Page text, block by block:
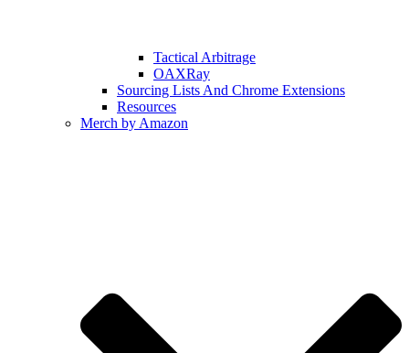
Tactical Arbitrage
OAXRay
Sourcing Lists And Chrome Extensions
Resources
Merch by Amazon